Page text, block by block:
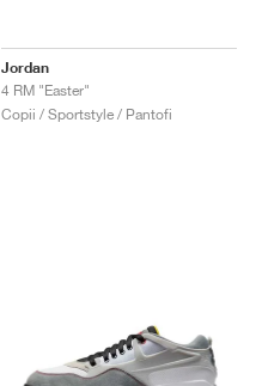
Jordan
4 RM "Easter"
Copii / Sportstyle / Pantofi